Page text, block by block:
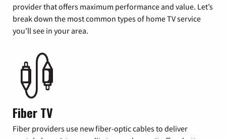
provider that offers maximum performance and value. Let’s
break down the most common types of home TV service
you’ll see in your area.
Fiber TV
Fiber providers use new fiber-optic cables to deliver